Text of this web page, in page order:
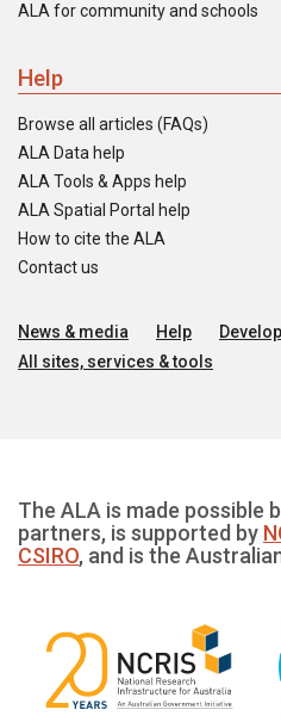
ALA for community and schools
Help
Browse all articles (FAQs)
ALA Data help
ALA Tools & Apps help
ALA Spatial Portal help
How to cite the ALA
Contact us
News & media Help
All sites, services & tools
The ALA is made
partners, is supported by
CSIRO, and is the